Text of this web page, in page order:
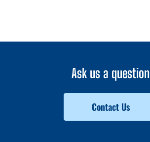
Ask us a question
Contact Us